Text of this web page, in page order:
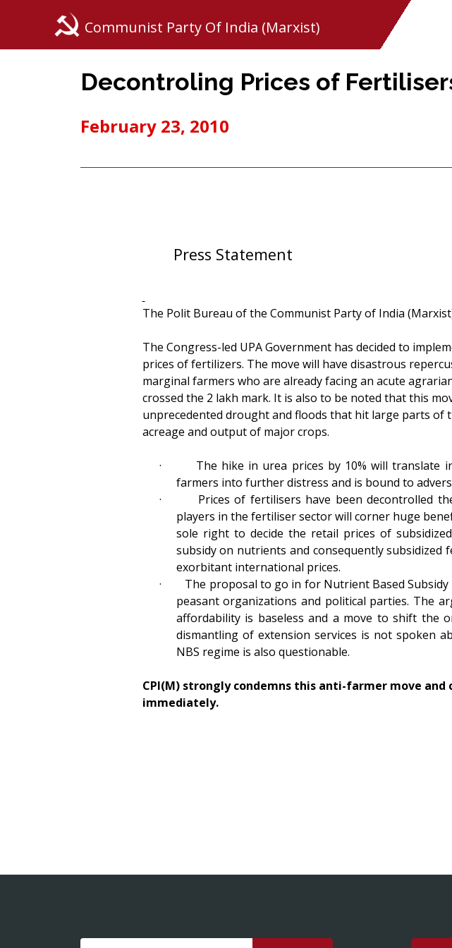
Communist Party Of India (Marxist)
Decontroling Prices of
February 23, 2010
Press Statement
The Polit Bureau of the Communist Party of India
The Congress-led UPA Government has decided to
prices of fertilizers. The move will have disastrous
marginal farmers who are already facing an acute
crossed the 2 lakh mark. It is also to be noted that this
unprecedented drought and floods that hit large parts of
acreage and output of major crops.
·
The hike in urea prices by 10% will translate
farmers into further distress and is bound to
·
Prices of fertilisers have been decontrolled
players in the fertiliser sector will corner huge
sole right to decide the retail prices of
subsidy on nutrients and consequently
exorbitant international prices.
·
The proposal to go in for Nutrient Based
peasant organizations and political parties. The
affordability is baseless and a move to shift the
dismantling of extension services is not spoken
NBS regime is also questionable.
CPI(M) strongly condemns this anti-farmer move
immediately.